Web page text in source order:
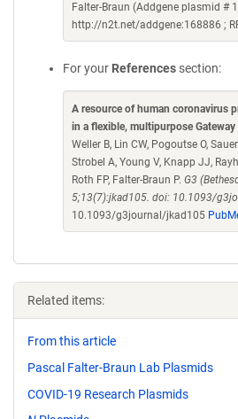
Falter-Braun (Addgene plasmid #
http://n2t.net/addgene:168886 ;
For your References section:
A resource of human coronavirus
in a flexible, multipurpose
Weller B, Lin CW, Pogoutse O,
Strobel A, Young V, Knapp JJ,
Roth FP, Falter-Braun P. G3
5;13(7):jkad105. doi: 10.1093/
10.1093/g3journal/jkad105
Related items:
From this article
Pascal Falter-Braun Lab Plasmids
COVID-19 Research Plasmids